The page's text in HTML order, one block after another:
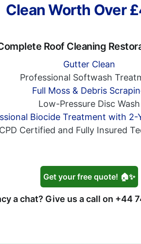
Clean Worth Over
Roof Cleaning
Gutter Clean
Professional Softwash
Full Moss & Debris
Low-Pressure Disc Wash
Biocide Treatment with 2-
CPD Certified and Fully Insured
Get your free quote! 🏠✨
a chat? Give us a call on +44